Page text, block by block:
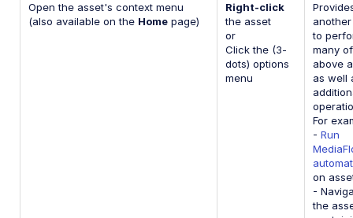
Open the asset's context menu
(also available on the Home page)
Right-click
the asset
or
Click the (3-
dots) options
menu
to
many
above
as well
For
- Run
on
-
the